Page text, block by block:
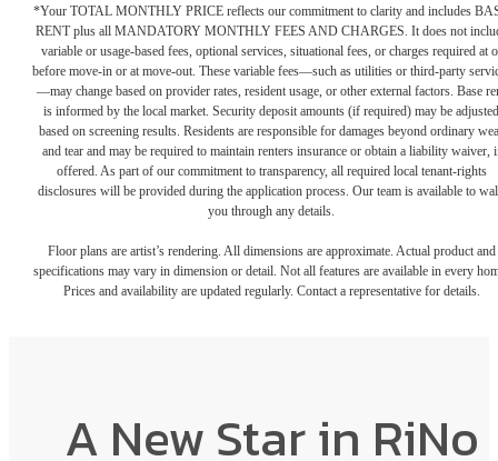
*Your TOTAL MONTHLY PRICE reflects our commitment to clarity and includes
RENT plus all MANDATORY MONTHLY FEES AND CHARGES. It does not
variable or usage-based fees, optional services, situational fees, or charges required at
before move-in or at move-out. These variable fees—such as utilities or third-party
—may change based on provider rates, resident usage, or other external factors. Base
is informed by the local market. Security deposit amounts (if required) may be adjusted
based on screening results. Residents are responsible for damages beyond ordinary
and tear and may be required to maintain renters insurance or obtain a liability waiver,
offered. As part of our commitment to transparency, all required local tenant-rights
disclosures will be provided during the application process. Our team is available to
you through any details.
Floor plans are artist’s rendering. All dimensions are approximate. Actual product and
specifications may vary in dimension or detail. Not all features are available in every
Prices and availability are updated regularly. Contact a representative for details.
A New Star in RiNo